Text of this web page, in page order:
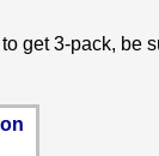
get 3-pack, be